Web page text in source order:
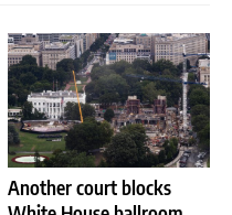
Another court blocks